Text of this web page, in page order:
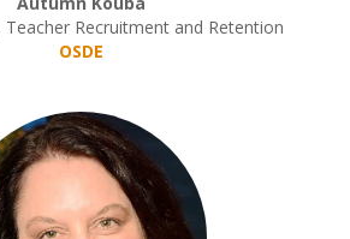
Recruitment and Retention
OSDE